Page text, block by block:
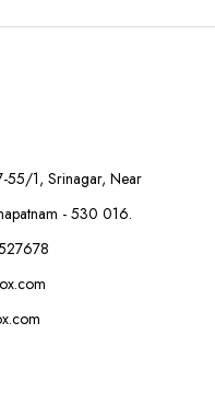
55/1, Srinagar, Near
- 530 016.